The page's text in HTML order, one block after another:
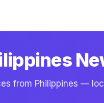
from Philippines —